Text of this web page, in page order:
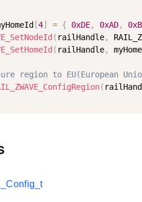
[4] = { 0xDE, 0xAD,
( railHandle,
( railHandle,
region to EU(European
(